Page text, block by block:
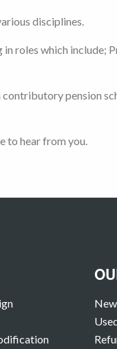
disciplines.
which include;
pension
to hear from you.